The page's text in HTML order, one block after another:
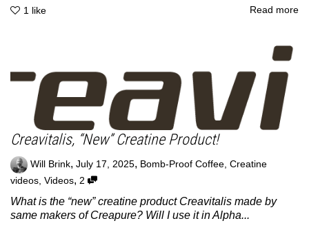
1 like Read more
Creavitalis, “New” Creatine Product!
Will Brink, July 17, 2025, Bomb-Proof Coffee Creatine
videos Videos, 2
What is the “new” creatine product Creavitalis made by
same makers of Creapure? Will I use it in Alpha...